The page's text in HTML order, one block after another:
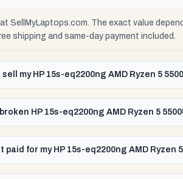
SellMyLaptops.com. The exact value
shipping and same-day payment included.
my HP 15s-eq2200ng AMD Ryzen 5
HP 15s-eq2200ng AMD Ryzen 5
paid for my HP 15s-eq2200ng AMD Ryzen 5